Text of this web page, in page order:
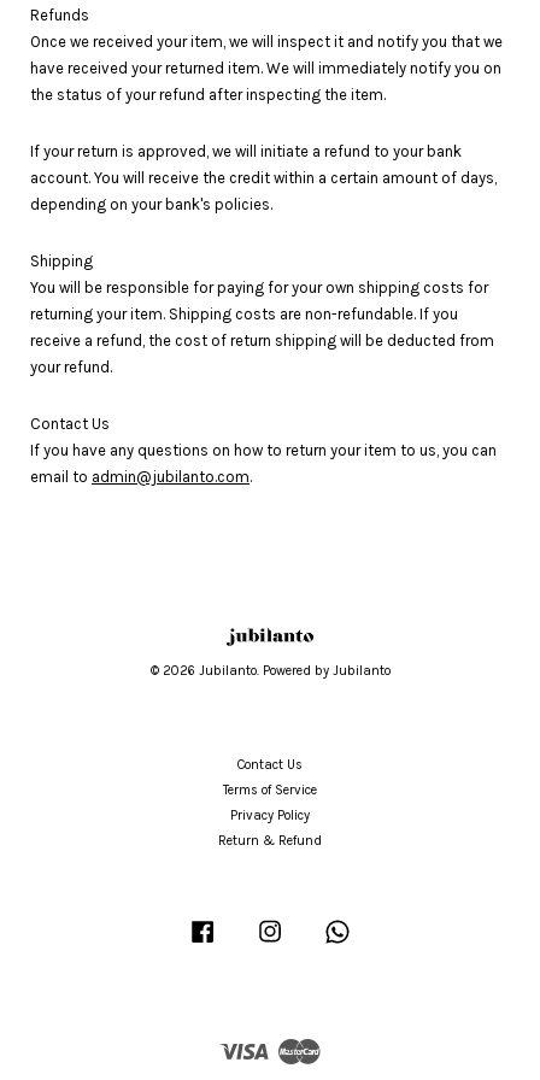
Refunds
Once we received your item, we will inspect it and notify you that we
have received your returned item. We will immediately notify you on
the status of your refund after inspecting the item.
If your return is approved, we will initiate a refund to your bank
account. You will receive the credit within a certain amount of days,
depending on your bank's policies.
Shipping
You will be responsible for paying for your own shipping costs for
returning your item. Shipping costs are non-refundable. If you
receive a refund, the cost of return shipping will be deducted from
your refund.
Contact Us
If you have any questions on how to return your item to us, you can
email to admin@jubilanto.com.
© 2026 Jubilanto. Powered by Jubilanto
Contact Us
Terms of Service
Privacy Policy
Return & Refund
Facebook Instagram
Visa